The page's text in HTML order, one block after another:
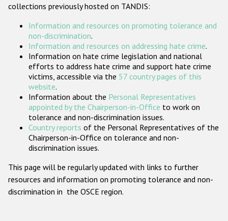
Проекты БДИПЧ
Организации гражданского общества
Государства-участники
collections previously hosted on TANDIS:
Information and resources on promoting tolerance and
non-discrimination.
Information and resources on addressing hate crime.
Information on hate crime legislation and national
efforts to address hate crime and support hate crime
victims, accessible via the 57 country pages of this
website.
Information about the Personal Representatives
appointed by the Chairperson-in-Office to work on
tolerance and non-discrimination issues.
Country reports of the Personal Representatives of the
Chairperson-in-Office on tolerance and non-
discrimination issues.
This page will be regularly updated with links to further
resources and information on promoting tolerance and non-
discrimination in the OSCE region.